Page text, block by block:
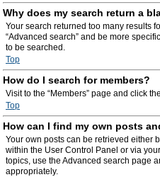
Why does my search return a
Your search returned too many results
“Advanced search” and be more
to be searched.
Top
How do I search for members?
Visit to the “Members” page and click
Top
How can I find my own posts
Your own posts can be retrieved either
within the User Control Panel or via
topics, use the Advanced search page
appropriately.